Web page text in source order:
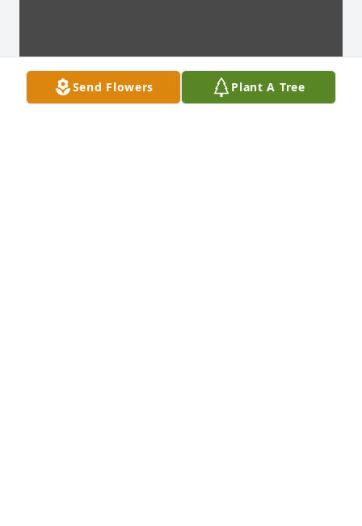
Send Flowers Plant A Tree